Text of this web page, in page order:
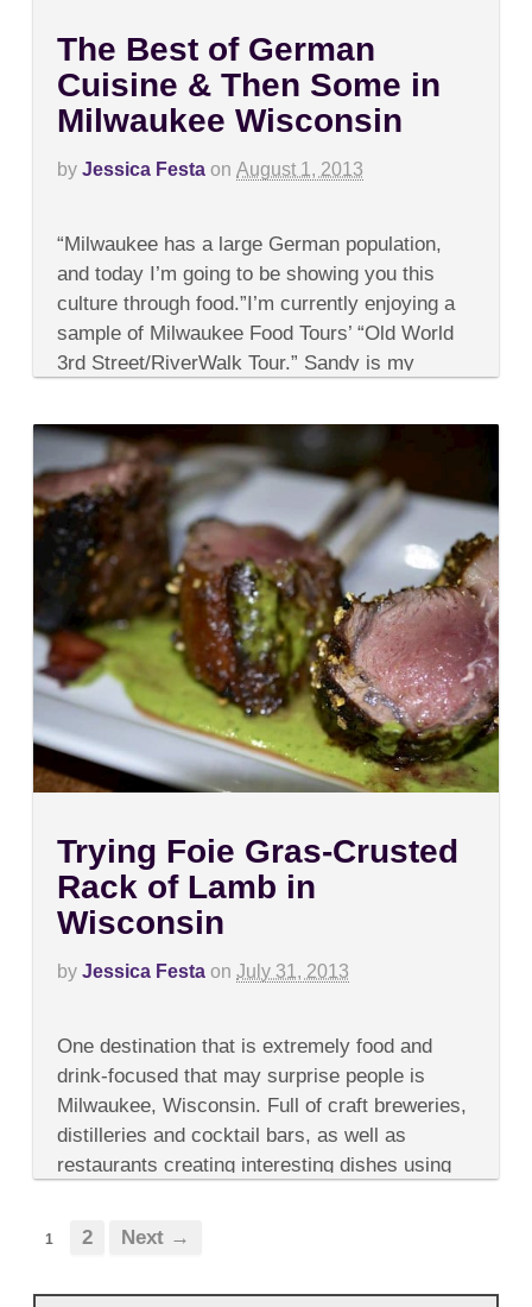
The Best of German
Cuisine & Then Some in
Milwaukee Wisconsin
by Jessica Festa on August 1, 2013
The
Best
of
German
Cuisine
&
Some
in
Wisconsin
“Milwaukee has a large German population,
and today I’m going to be showing you this
culture through food.”I’m currently enjoying a
sample of Milwaukee Food Tours’ “Old World
3rd Street/RiverWalk Tour.” Sandy is my
Trying Foie Gras-Crusted
Rack of Lamb in
Wisconsin
by Jessica Festa on July 31, 2013
Trying
Foie
Gras-
Crusted
Rack
of
in
Wisconsin
One destination that is extremely food and
drink-focused that may surprise people is
Milwaukee, Wisconsin. Full of craft breweries,
distilleries and cocktail bars, as well as
restaurants creating interesting dishes using
1 2 Next →